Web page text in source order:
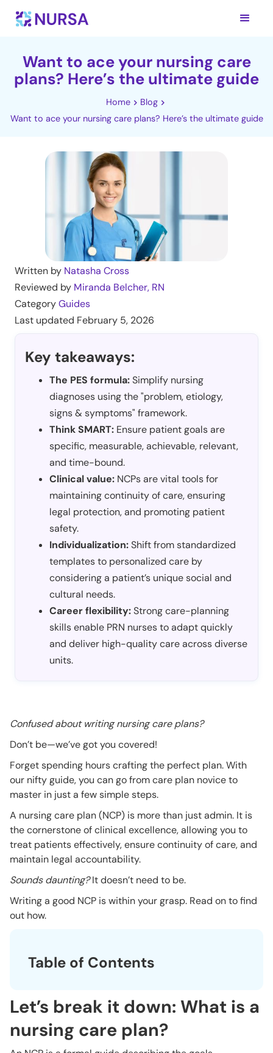
Want to ace your nursing care
plans? Here’s the ultimate guide
Home
Blog
Want to ace your nursing care plans? Here’s the ultimate guide
Written by Natasha Cross
Reviewed by Miranda Belcher, RN
CategoryGuides
Last updated February 5, 2026
Key takeaways:
The PES formula:Simplify nursing
diagnoses using the "problem, etiology,
signs & symptoms" framework.
Think SMART: Ensure patient goals are
specific, measurable, achievable, relevant,
and time-bound.
Clinical value: NCPs are vital tools for
maintaining continuity of care, ensuring
legal protection, and promoting patient
safety.
Individualization:Shift from standardized
templates to personalized care by
considering a patient’s unique social and
cultural needs.
Career flexibility:Strong care-planning
skills enable PRN nurses to adapt quickly
and deliver high-quality care across diverse
units.
Confused about writing nursing care plans?
Don’t be—we’ve got you covered!
Forget spending hours crafting the perfect plan. With
our nifty guide, you can go from care plan novice to
master in just a few simple steps.
A nursing care plan (NCP) is more than just admin. It is
the cornerstone of clinical excellence, allowing you to
treat patients effectively, ensure continuity of care, and
maintain legal accountability.
Sounds daunting?It doesn’t need to be.
Writing a good NCP is within your grasp. Read on to find
out how.
Table of Contents
Let’s break it down: What is a
nursing care plan?